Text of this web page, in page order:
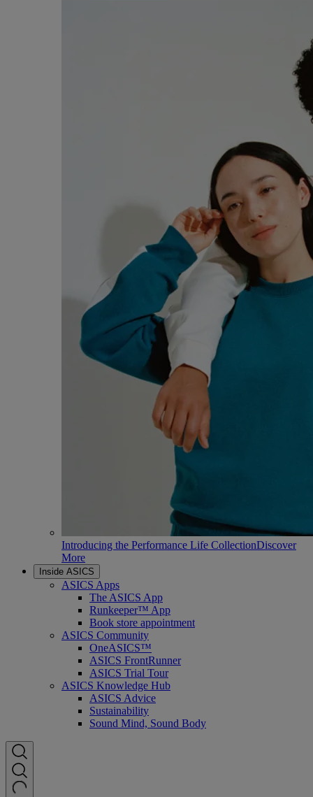
Introducing the Performance Life CollectionDiscover
More
Inside ASICS
ASICS Apps
The ASICS App
Runkeeper™ App
Book store appointment
ASICS Community
OneASICS™
ASICS FrontRunner
ASICS Trial Tour
ASICS Knowledge Hub
ASICS Advice
Sustainability
Sound Mind, Sound Body